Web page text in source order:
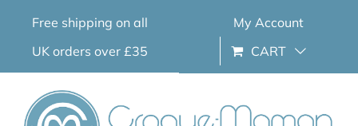
Free shipping on all
UK orders over £35
My Account
CART